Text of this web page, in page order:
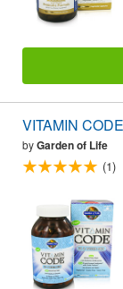
VITAMIN
byGarden of Life
(1)